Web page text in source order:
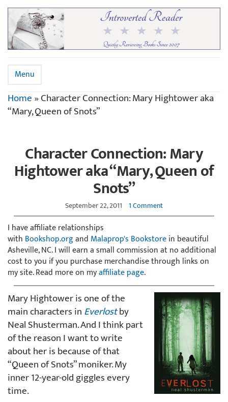
Menu
Home»Character Connection: Mary Hightower aka
“Mary, Queen of Snots”
Character Connection: Mary
Hightower aka “Mary, Queen of
Snots”
September 22, 2011 1 Comment
I have affiliate relationships
with Bookshop.organd Malaprop's Bookstorein beautiful
Asheville, NC. I will earn a small commission at no additional
cost to you if you purchase merchandise through links on
my site. Read more on myaffiliate page.
Mary Hightower is one of the
main characters inEverlostby
Neal Shusterman. And I think part
of the reason I want to write
about her is because of that
“Queen of Snots” moniker. My
inner 12-year-old giggles every
time.